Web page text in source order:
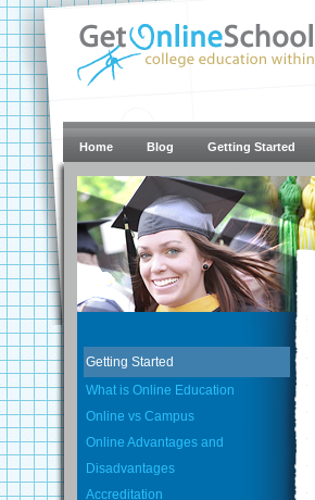
Home Blog Getting Started
Getting Started
What is Online Education
Online vs Campus
Online Advantages and
Disadvantages
Accreditation